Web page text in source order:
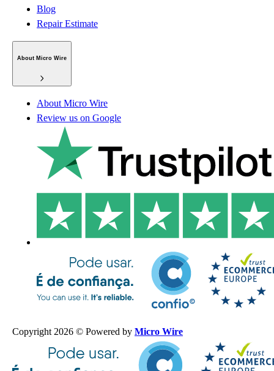
Blog
Repair Estimate
About Micro Wire
About Micro Wire
Review us on Google
Copyright 2026 © Powered by Micro Wire